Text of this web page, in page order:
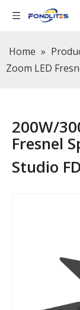
Home »
Zoom LED
200W/
Fresnel
Studio